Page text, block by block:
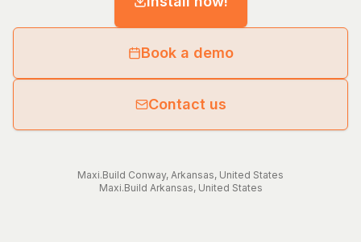
Book a demo
Contact us
Maxi.Build Conway, Arkansas, United States
Maxi.Build Arkansas, United States